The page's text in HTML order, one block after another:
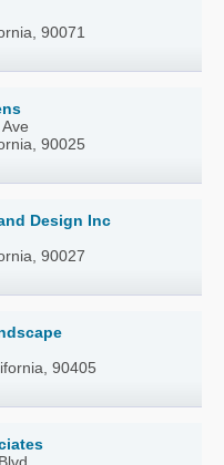
90071
90025
Design Inc
90027
90405